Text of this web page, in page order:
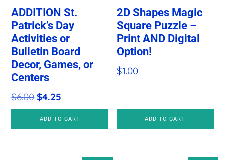
ADDITION St.
Patrick’s Day
Activities or
Bulletin Board
Decor, Games, or
Centers
$6.00Original
price
was:
$4.25
price
is:
ADD TO CART
2D Shapes Magic
Square Puzzle –
Print AND Digital
Option!
$1.00
ADD TO CART